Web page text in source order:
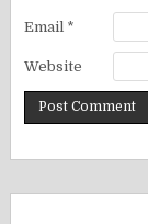
Email *
Website